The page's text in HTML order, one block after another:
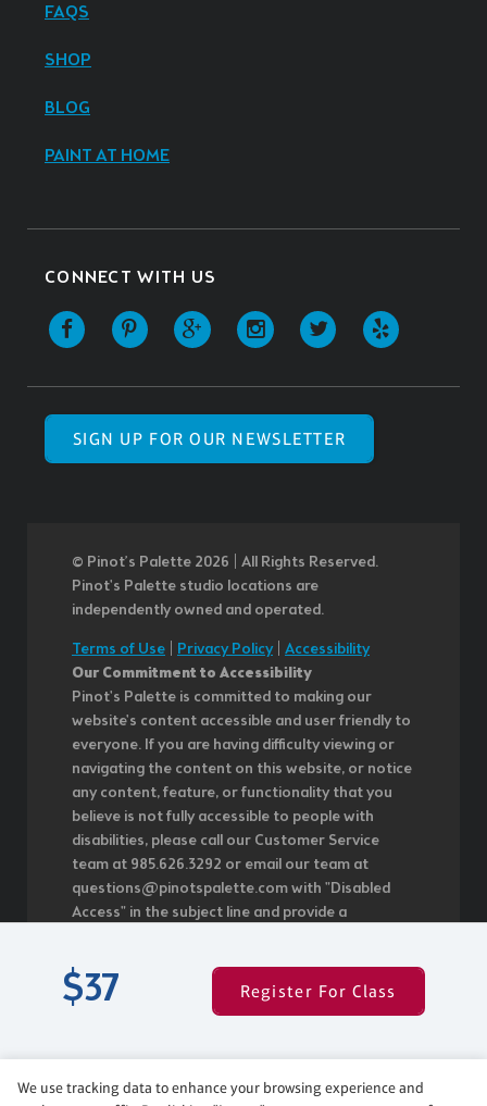
$37 Register For Class
FAQS
SHOP
BLOG
PAINT AT HOME
CONNECT WITH US
SIGN UP FOR OUR NEWSLETTER
© Pinot’s Palette 2026 | All Rights Reserved.
Pinot's Palette studio locations are
independently owned and operated.
Terms of Use Privacy Policy| Accessibility
Our Commitment to Accessibility
Pinot's Palette is committed to making our
website's content accessible and user friendly to
everyone. If you are having difficulty viewing or
navigating the content on this website, or notice
any content, feature, or functionality that you
believe is not fully accessible to people with
disabilities, please call our Customer Service
team at 985.626.3292 or email our team at
questions@pinotspalette.com with "Disabled
Access" in the subject line and provide a
We take your feedback seriously and will
consider it as we evaluate ways to
overall accessibility policies. Additionally, while we
do not control such vendors, we strongly
We use tracking data to enhance your browsing experience and